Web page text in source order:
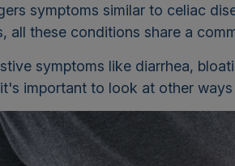
symptoms similar to celiac
all these conditions share a
symptoms like diarrhea,
important to look at other